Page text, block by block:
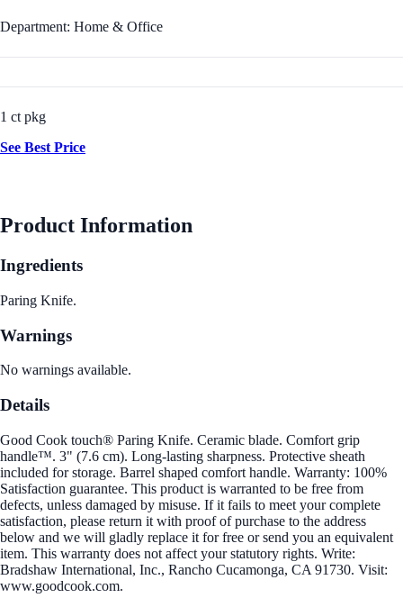
Department: Home & Office
1 ct pkg
See Best Price
Product Information
Ingredients
Paring Knife.
Warnings
No warnings available.
Details
Good Cook touch® Paring Knife. Ceramic blade. Comfort grip
handle™. 3" (7.6 cm). Long-lasting sharpness. Protective sheath
included for storage. Barrel shaped comfort handle. Warranty: 100%
Satisfaction guarantee. This product is warranted to be free from
defects, unless damaged by misuse. If it fails to meet your complete
satisfaction, please return it with proof of purchase to the address
below and we will gladly replace it for free or send you an equivalent
item. This warranty does not affect your statutory rights. Write:
Bradshaw International, Inc., Rancho Cucamonga, CA 91730. Visit:
www.goodcook.com.